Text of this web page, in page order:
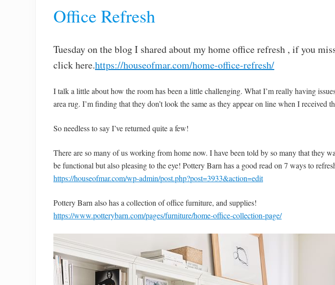
Office Refresh
Tuesday on the blog I shared about my home office refresh , if you
click here.https://houseofmar.com/home-office-refresh/
I talk a little about how the room has been a little challenging. What I’m really having
area rug. I’m finding that they don’t look the same as they appear on line when I received
So needless to say I’ve returned quite a few!
There are so many of us working from home now. I have been told by so many that they
be functional but also pleasing to the eye! Pottery Barn has a good read on 7 ways to
https://houseofmar.com/wp-admin/post.php?post=3933&action=edit
Pottery Barn also has a collection of office furniture, and supplies!
https://www.potterybarn.com/pages/furniture/home-office-collection-page/